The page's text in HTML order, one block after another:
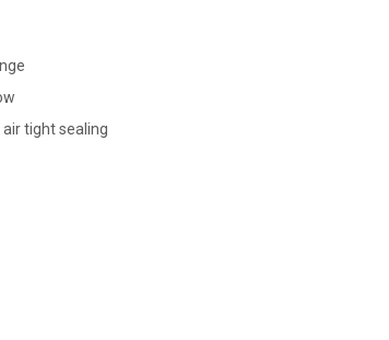
tight sealing